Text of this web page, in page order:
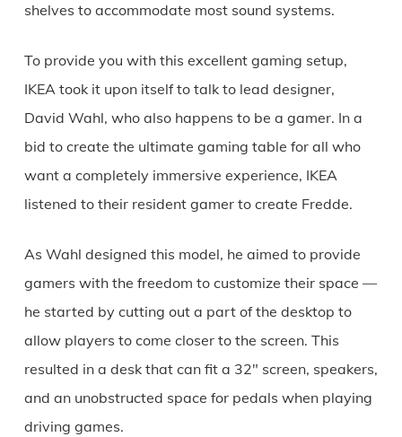
shelves to accommodate most sound systems.
To provide you with this excellent gaming setup,
IKEA took it upon itself to talk to lead designer,
David Wahl, who also happens to be a gamer. In a
bid to create the ultimate gaming table for all who
want a completely immersive experience, IKEA
listened to their resident gamer to create Fredde.
As Wahl designed this model, he aimed to provide
gamers with the freedom to customize their space —
he started by cutting out a part of the desktop to
allow players to come closer to the screen. This
resulted in a desk that can fit a 32″ screen, speakers,
and an unobstructed space for pedals when playing
driving games.